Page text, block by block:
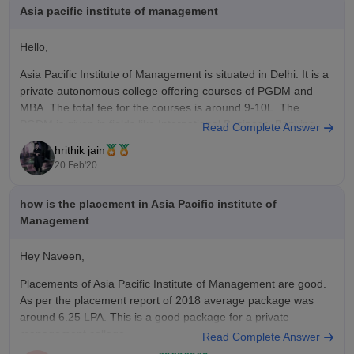
education, resources, and placement opportunities. The fees
investment for me.
Asia pacific institute of management
Hello,
Asia Pacific Institute of Management is situated in Delhi. It is a
private autonomous college offering courses of PGDM and
MBA. The total fee for the courses is around 9-10L. The
PGDM is given in fields like International Business, Banking
and Finance etc. It provides a lot of good
Read Complete Answer
hrithik jain
20 Feb'20
how is the placement in Asia Pacific institute of
Management
Hey Naveen,
Placements of Asia Pacific Institute of Management are good.
As per the placement report of 2018 average package was
around 6.25 LPA. This is a good package for a private
Read Complete Answer